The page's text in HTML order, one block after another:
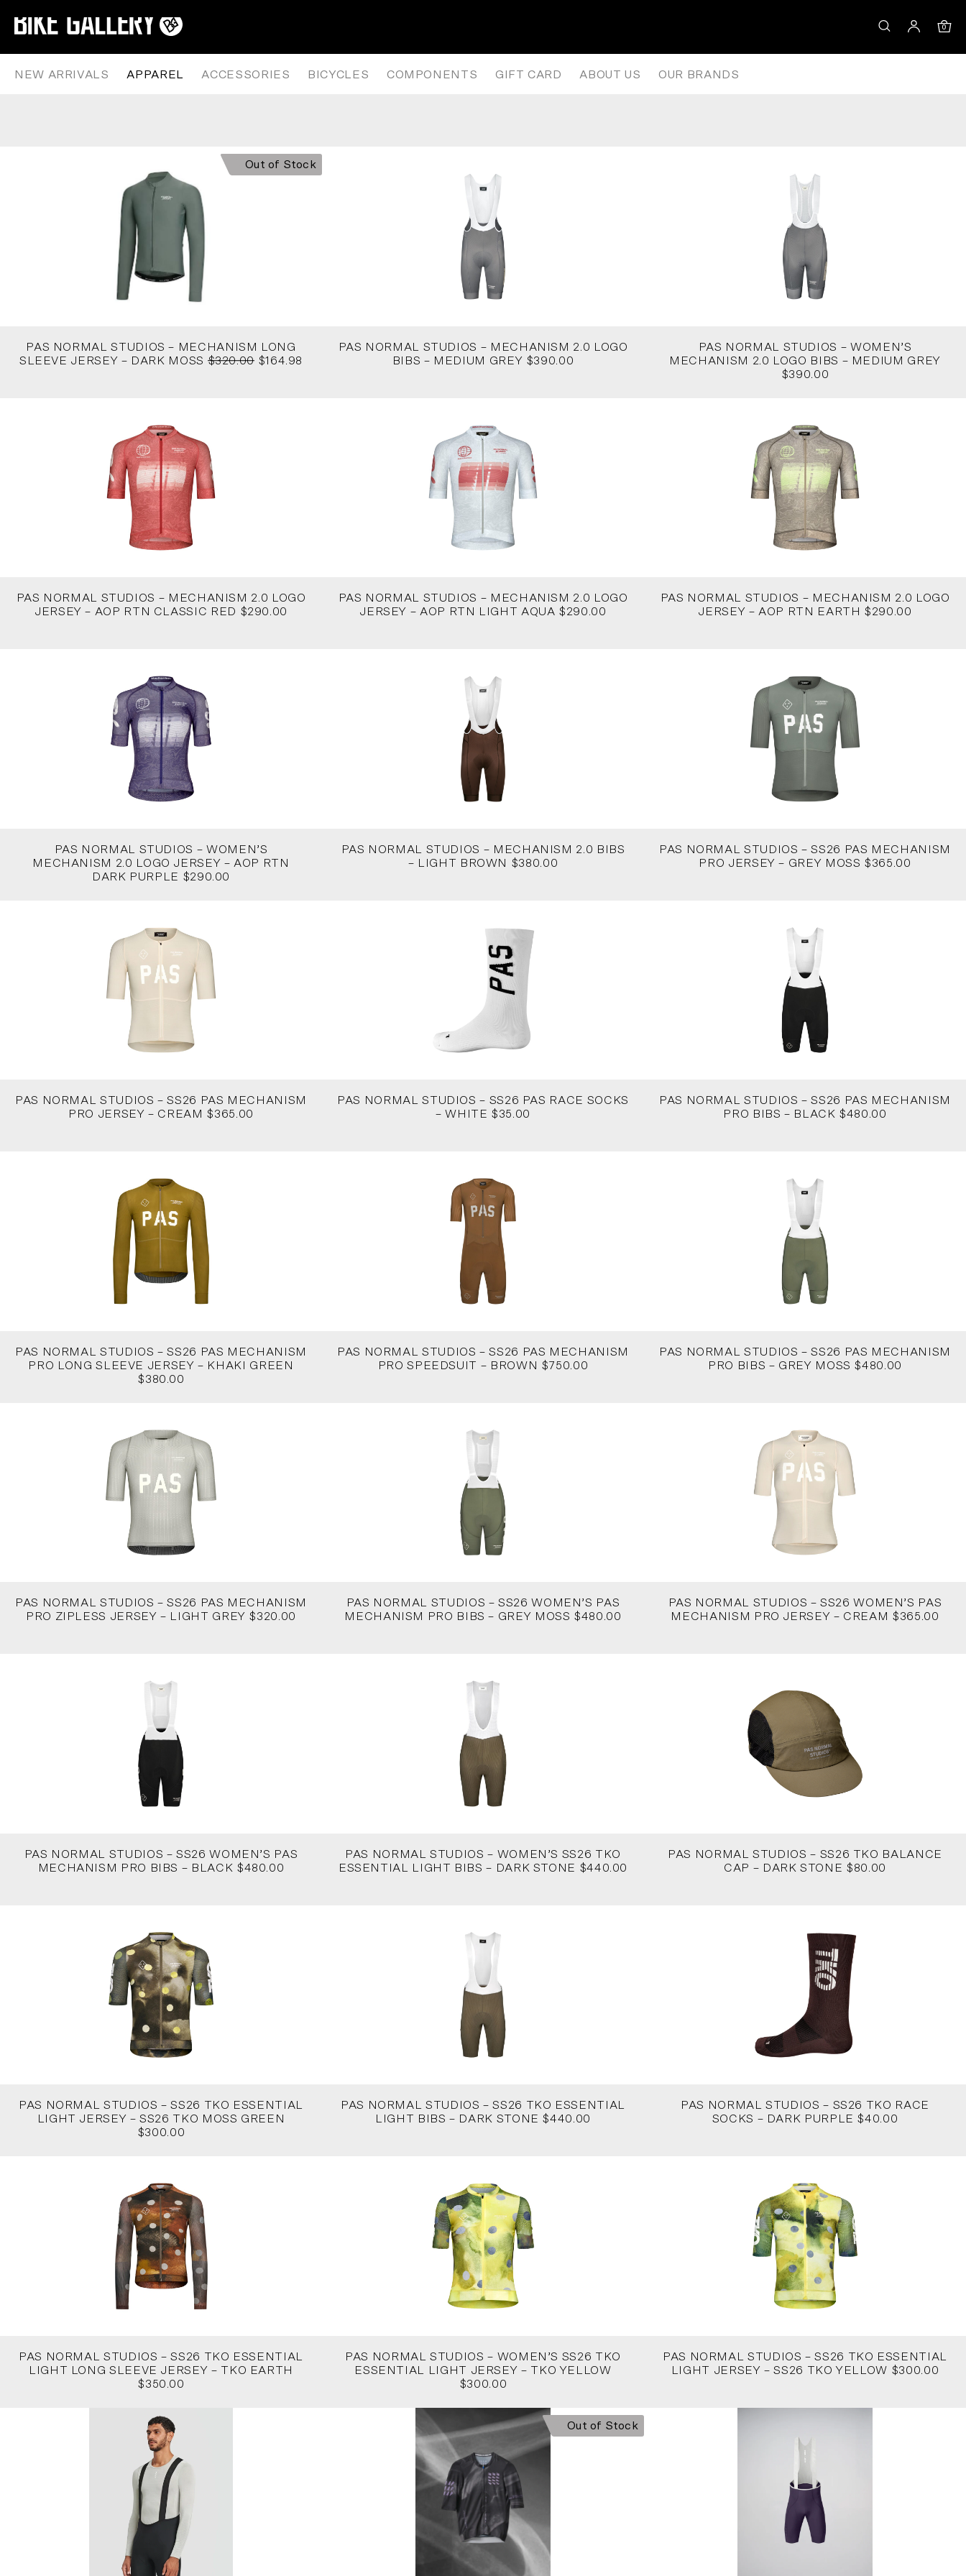
content
0
NEW ARRIVALS APPAREL ACCESSORIES BICYCLES COMPONENTS GIFT CARD ABOUT US OUR BRANDS
Out of Stock
PAS NORMAL STUDIOS – MECHANISM LONG
SLEEVE JERSEY – DARK MOSS $320.00 $164.98
PAS NORMAL STUDIOS – MECHANISM 2.0 LOGO
BIBS – MEDIUM GREY $390.00
PAS NORMAL STUDIOS – WOMEN’S
MECHANISM 2.0 LOGO BIBS – MEDIUM GREY
$390.00
PAS NORMAL STUDIOS – MECHANISM 2.0 LOGO
JERSEY – AOP RTN CLASSIC RED $290.00
PAS NORMAL STUDIOS – MECHANISM 2.0 LOGO
JERSEY – AOP RTN LIGHT AQUA $290.00
PAS NORMAL STUDIOS – MECHANISM 2.0 LOGO
JERSEY – AOP RTN EARTH $290.00
PAS NORMAL STUDIOS – WOMEN’S
MECHANISM 2.0 LOGO JERSEY – AOP RTN
DARK PURPLE $290.00
PAS NORMAL STUDIOS – MECHANISM 2.0 BIBS
– LIGHT BROWN $380.00
PAS NORMAL STUDIOS – SS26 PAS MECHANISM
PRO JERSEY – GREY MOSS $365.00
PAS NORMAL STUDIOS – SS26 PAS MECHANISM
PRO JERSEY – CREAM $365.00
PAS NORMAL STUDIOS – SS26 PAS RACE SOCKS
– WHITE $35.00
PAS NORMAL STUDIOS – SS26 PAS MECHANISM
PRO BIBS – BLACK $480.00
PAS NORMAL STUDIOS – SS26 PAS MECHANISM
PRO LONG SLEEVE JERSEY – KHAKI GREEN
$380.00
PAS NORMAL STUDIOS – SS26 PAS MECHANISM
PRO SPEEDSUIT – BROWN $750.00
PAS NORMAL STUDIOS – SS26 PAS MECHANISM
PRO BIBS – GREY MOSS $480.00
PAS NORMAL STUDIOS – SS26 PAS MECHANISM
PRO ZIPLESS JERSEY – LIGHT GREY $320.00
PAS NORMAL STUDIOS – SS26 WOMEN’S PAS
MECHANISM PRO BIBS – GREY MOSS $480.00
PAS NORMAL STUDIOS – SS26 WOMEN’S PAS
MECHANISM PRO JERSEY – CREAM $365.00
PAS NORMAL STUDIOS – SS26 WOMEN’S PAS
MECHANISM PRO BIBS – BLACK $480.00
PAS NORMAL STUDIOS – WOMEN’S SS26 TKO
ESSENTIAL LIGHT BIBS – DARK STONE $440.00
PAS NORMAL STUDIOS – SS26 TKO BALANCE
CAP – DARK STONE $80.00
PAS NORMAL STUDIOS – SS26 TKO ESSENTIAL
LIGHT JERSEY – SS26 TKO MOSS GREEN
$300.00
PAS NORMAL STUDIOS – SS26 TKO ESSENTIAL
LIGHT BIBS – DARK STONE $440.00
PAS NORMAL STUDIOS – SS26 TKO RACE
SOCKS – DARK PURPLE $40.00
PAS NORMAL STUDIOS – SS26 TKO ESSENTIAL
LIGHT LONG SLEEVE JERSEY – TKO EARTH
$350.00
PAS NORMAL STUDIOS – WOMEN’S SS26 TKO
ESSENTIAL LIGHT JERSEY – TKO YELLOW
$300.00
PAS NORMAL STUDIOS – SS26 TKO ESSENTIAL
LIGHT JERSEY – SS26 TKO YELLOW $300.00
Out of Stock